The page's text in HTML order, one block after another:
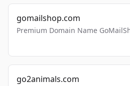
gomailshop.com
Premium Domain Name
go2animals.com